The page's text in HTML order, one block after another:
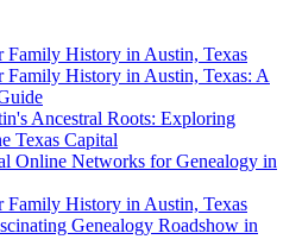
Family History in Austin, Texas
Family History in Austin, Texas: A
Ancestral Roots: Exploring
Texas Capital
Online Networks for Genealogy in
Family History in Austin, Texas
Genealogy Roadshow in